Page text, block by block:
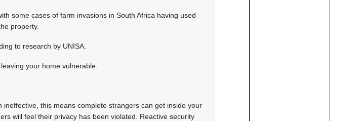
some cases of farm invasions in South Africa having used
property.
to research by UNISA.
your home vulnerable.
this means complete strangers can get inside your
will feel their privacy has been violated. Reactive security